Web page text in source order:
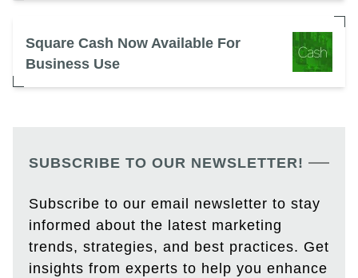
Square Cash Now Available For
Business Use
SUBSCRIBE TO OUR NEWSLETTER!
Subscribe to our email newsletter to stay
informed about the latest marketing
trends, strategies, and best practices. Get
insights from experts to help you enhance